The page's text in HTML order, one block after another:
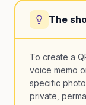
The
To create a
voice memo
specific
private,